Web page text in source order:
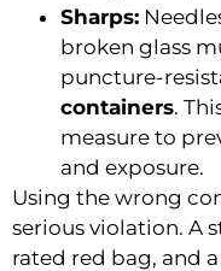
Sharps:
broken glass
puncture-
containers.
measure to
and exposure.
Using the wrong
serious violation. A
rated red bag, and